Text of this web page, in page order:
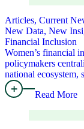
Articles, Current
New Data, New
Financial Inclusion
Women’s financial
policymakers
national
Read More